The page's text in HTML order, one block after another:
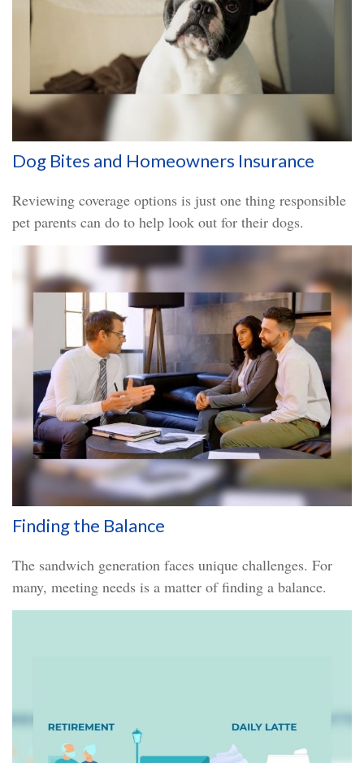
Dog Bites and Homeowners Insurance
Reviewing coverage options is just one thing responsible
pet parents can do to help look out for their dogs.
Finding the Balance
The sandwich generation faces unique challenges. For
many, meeting needs is a matter of finding a balance.